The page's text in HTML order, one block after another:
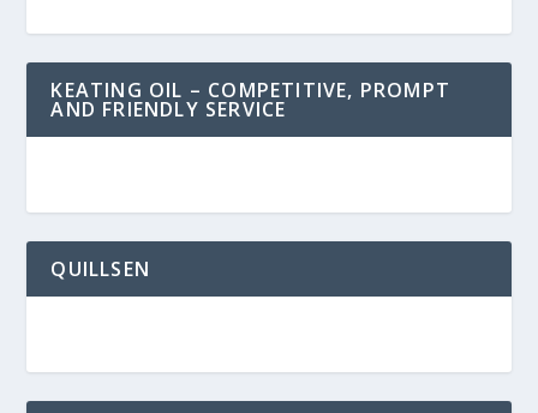
KEATING OIL – COMPETITIVE, PROMPT
AND FRIENDLY SERVICE
QUILLSEN